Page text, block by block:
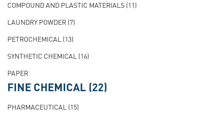
COMPOUND AND PLASTIC MATERIALS (11)
LAUNDRY POWDER (7)
PETROCHEMICAL (13)
SYNTHETIC CHEMICAL (16)
PAPER
FINE CHEMICAL (22)
PHARMACEUTICAL (15)